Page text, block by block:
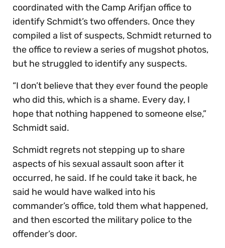
coordinated with the Camp Arifjan office to
identify Schmidt’s two offenders. Once they
compiled a list of suspects, Schmidt returned to
the office to review a series of mugshot photos,
but he struggled to identify any suspects.
“I don’t believe that they ever found the people
who did this, which is a shame. Every day, I
hope that nothing happened to someone else,”
Schmidt said.
Schmidt regrets not stepping up to share
aspects of his sexual assault soon after it
occurred, he said. If he could take it back, he
said he would have walked into his
commander’s office, told them what happened,
and then escorted the military police to the
offender’s door.